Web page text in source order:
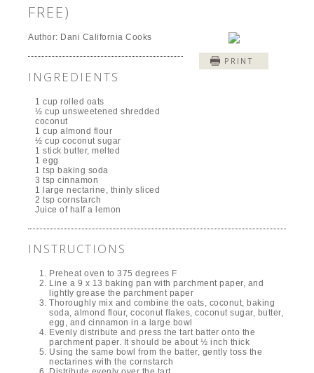
FREE)
PRINT
Author: Dani California Cooks
INGREDIENTS
1 cup rolled oats
½ cup unsweetened shredded
coconut
1 cup almond flour
½ cup coconut sugar
1 stick butter, melted
1 egg
1 tsp baking soda
3 tsp cinnamon
1 large nectarine, thinly sliced
2 tsp cornstarch
Juice of half a lemon
INSTRUCTIONS
Preheat oven to 375 degrees F
Line a 9 x 13 baking pan with parchment paper, and
lightly grease the parchment paper
Thoroughly mix and combine the oats, coconut, baking
soda, almond flour, coconut flakes, coconut sugar, butter,
egg, and cinnamon in a large bowl
Evenly distribute and press the tart batter onto the
parchment paper. It should be about ½ inch thick
Using the same bowl from the batter, gently toss the
nectarines with the cornstarch